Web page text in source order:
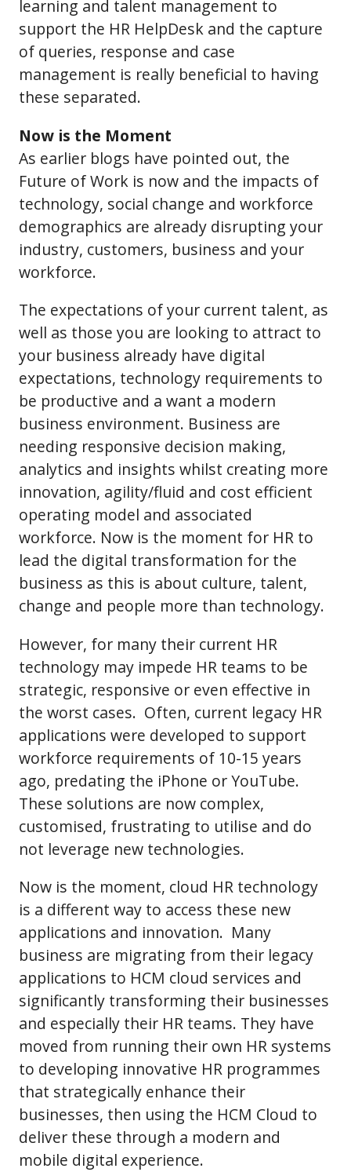
learning and talent management to
support the HR HelpDesk and the capture
of queries, response and case
management is really beneficial to having
these separated.
Now is the Moment
As earlier blogs have pointed out, the
Future of Work is now and the impacts of
technology, social change and workforce
demographics are already disrupting your
industry, customers, business and your
workforce.
The expectations of your current talent, as
well as those you are looking to attract to
your business already have digital
expectations, technology requirements to
be productive and a want a modern
business environment. Business are
needing responsive decision making,
analytics and insights whilst creating more
innovation, agility/fluid and cost efficient
operating model and associated
workforce. Now is the moment for HR to
lead the digital transformation for the
business as this is about culture, talent,
change and people more than technology.
However, for many their current HR
technology may impede HR teams to be
strategic, responsive or even effective in
the worst cases. Often, current legacy HR
applications were developed to support
workforce requirements of 10-15 years
ago, predating the iPhone or YouTube.
These solutions are now complex,
customised, frustrating to utilise and do
not leverage new technologies.
Now is the moment, cloud HR technology
is a different way to access these new
applications and innovation. Many
business are migrating from their legacy
applications to HCM cloud services and
significantly transforming their businesses
and especially their HR teams. They have
moved from running their own HR systems
to developing innovative HR programmes
that strategically enhance their
businesses, then using the HCM Cloud to
deliver these through a modern and
mobile digital experience.